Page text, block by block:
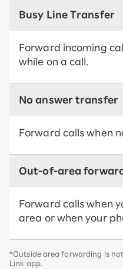
Busy Line Transfer
Forward incoming
while on a call.
No answer transfer
Forward calls when
Out-of-area
Forward calls when
area or when your
*Outside area forwarding is
Link app.